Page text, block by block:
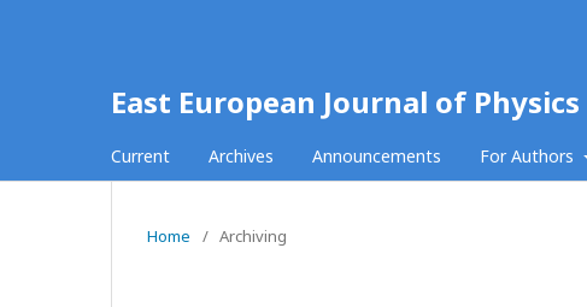
East European Journal of Physics
Current Archives Announcements For Authors
Home / Archiving